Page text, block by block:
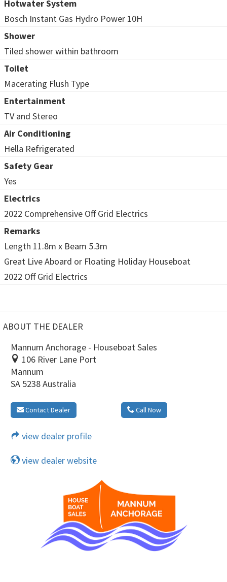
Hotwater System
Bosch Instant Gas Hydro Power 10H
Shower
Tiled shower within bathroom
Toilet
Macerating Flush Type
Entertainment
TV and Stereo
Air Conditioning
Hella Refrigerated
Safety Gear
Yes
Electrics
2022 Comprehensive Off Grid Electrics
Remarks
Length 11.8m x Beam 5.3m
Great Live Aboard or Floating Holiday Houseboat
2022 Off Grid Electrics
ABOUT THE DEALER
Mannum Anchorage - Houseboat Sales
106 River Lane Port
Mannum
SA 5238 Australia
Contact Dealer Call Now
view dealer profile
view dealer website